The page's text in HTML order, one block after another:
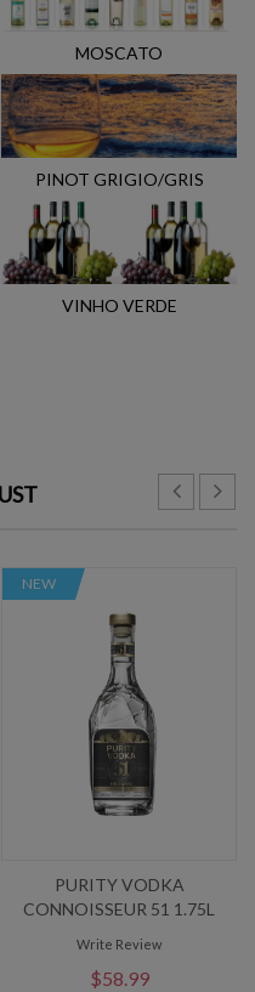
MOSCATO
PINOT GRIGIO/GRIS
VINHO VERDE
NEW
PURITY VODKA
CONNOISSEUR 51 1.75L
Write Review
$58.99